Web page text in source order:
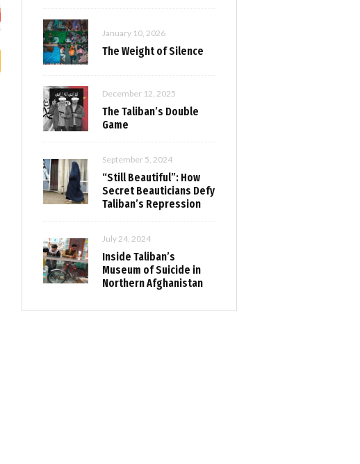
January 10, 2026
The Weight of Silence
December 12, 2025
The Taliban’s Double
Game
September 5, 2024
“Still Beautiful”: How
Secret Beauticians Defy
Taliban’s Repression
July 24, 2024
Inside Taliban’s
Museum of Suicide in
Northern Afghanistan